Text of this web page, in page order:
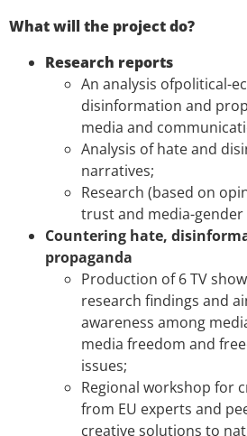
What will the project do?
Research reports
An analysis ofpolitical-
disinformation and
media and
Analysis of hate and
narratives;
Research (based on
trust and media-gender
Countering hate,
propaganda
Production of 6 TV
research findings and
awareness among
media freedom and
issues;
Regional workshop for
from EU experts and
creative solutions to